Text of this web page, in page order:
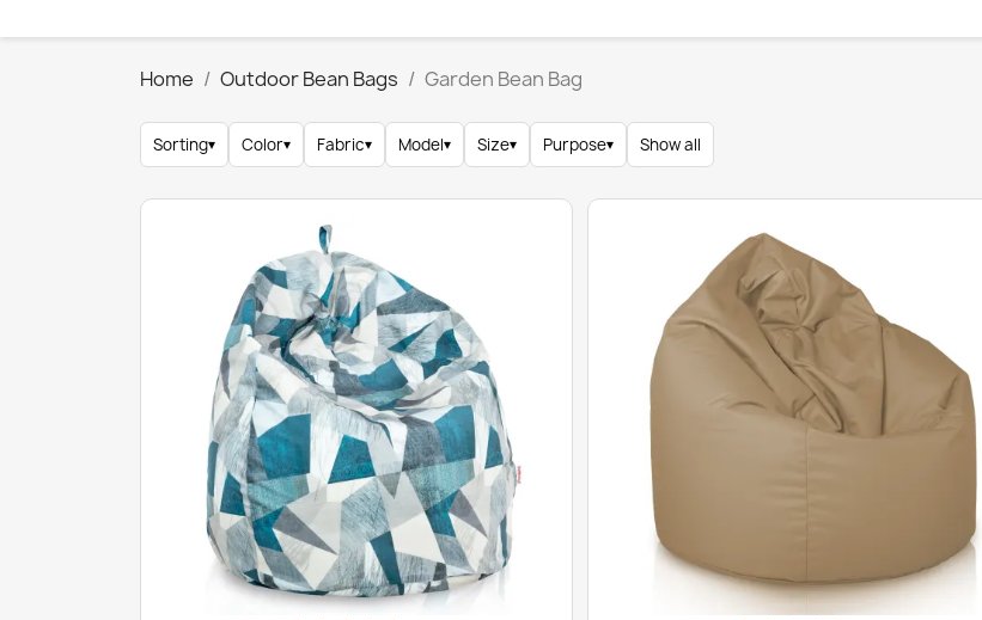
Home Outdoor Bean Bags Garden Bean Bag
Sorting▾ Color▾ Fabric▾ Model▾ Size▾ Purpose▾ Show all